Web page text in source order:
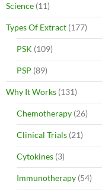
Science (11)
Types Of Extract (177)
PSK (109)
PSP (89)
Why It Works (131)
Chemotherapy (26)
Clinical Trials (21)
Cytokines (3)
Immunotherapy (54)